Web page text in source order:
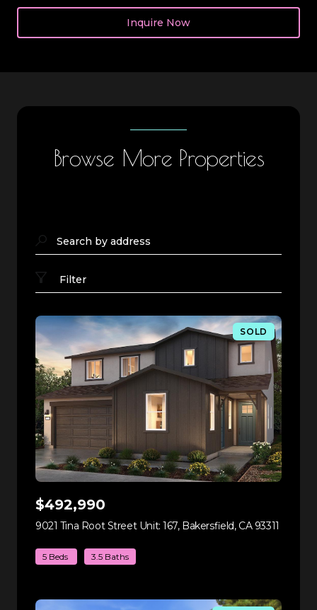
Inquire Now
Browse More Properties
Search by address
Filter
SOLD
$492,990
9021 Tina Root Street Unit: 167, Bakersfield, CA 93311
5 Beds 3.5 Baths